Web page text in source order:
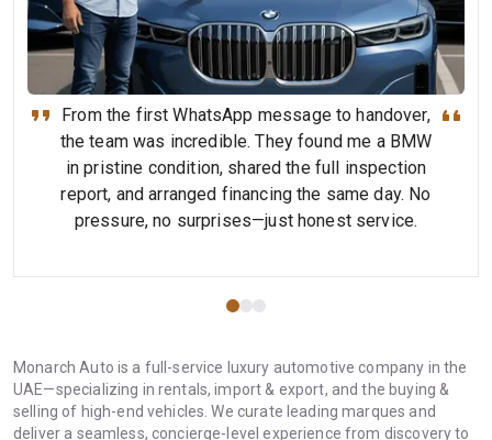
From the first WhatsApp message to handover,
the team was incredible. They found me a BMW
in pristine condition, shared the full inspection
report, and arranged financing the same day. No
pressure, no surprises—just honest service.
Monarch Auto is a full-service luxury automotive company in the
UAE—specializing in rentals, import & export, and the buying &
selling of high-end vehicles. We curate leading marques and
deliver a seamless, concierge-level experience from discovery to